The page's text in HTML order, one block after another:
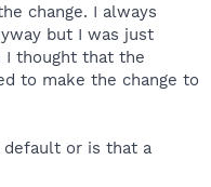
change. I always
but I was just
I thought that the
to make the change to
or is that a